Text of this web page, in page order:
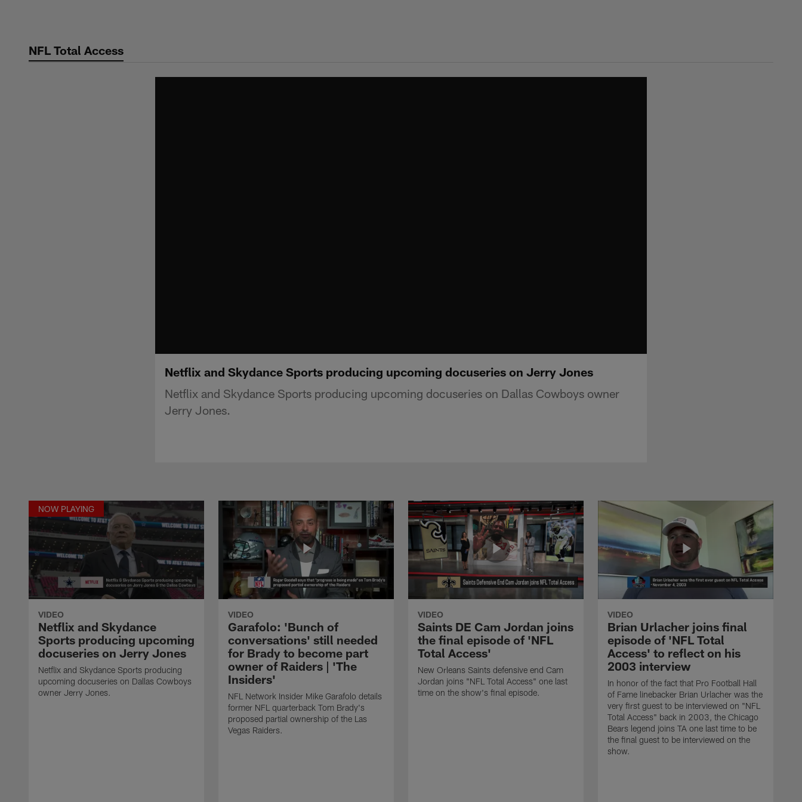
contentNFL Total Access
Netflix and Skydance Sports producing upcoming docuseries on Jerry Jones
Netflix and Skydance Sports producing upcoming docuseries on Dallas Cowboys owner
Jerry Jones.
NOW PLAYING
VIDEO
Netflix and Skydance
Sports producing upcoming
docuseries on Jerry Jones
Netflix and Skydance Sports producing
upcoming docuseries on Dallas Cowboys
owner Jerry Jones.
VIDEO
Garafolo: 'Bunch of
conversations' still needed
for Brady to become part
owner of Raiders | 'The
Insiders'
NFL Network Insider Mike Garafolo details
former NFL quarterback Tom Brady's
proposed partial ownership of the Las
Vegas Raiders.
VIDEO
Saints DE Cam Jordan joins
the final episode of 'NFL
Total Access'
New Orleans Saints defensive end Cam
Jordan joins "NFL Total Access" one last
time on the show's final episode.
VIDEO
Brian Urlacher joins final
episode of 'NFL Total
Access' to reflect on his
2003 interview
In honor of the fact that Pro Football Hall
of Fame linebacker Brian Urlacher was the
very first guest to be interviewed on "NFL
Total Access" back in 2003, the Chicago
Bears legend joins TA one last time to be
the final guest to be interviewed on the
show.